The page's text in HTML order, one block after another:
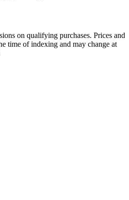
on qualifying purchases. Prices and
time of indexing and may change at